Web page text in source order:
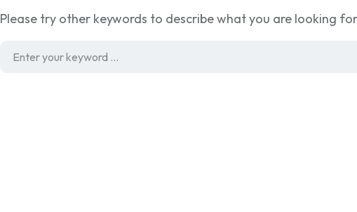
Please try other keywords to describe what you are looking